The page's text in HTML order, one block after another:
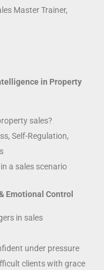
Master Trainer,
in Property
sales?
Self-Regulation,
a sales scenario
Emotional Control
in sales
under pressure
clients with grace